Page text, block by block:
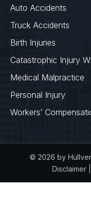
Auto Accidents
Truck Accidents
Birth Injuries
Catastrophic Injury
Medical Malpractice
Personal Injury
Workers’
© 2026 by
Disclaimer